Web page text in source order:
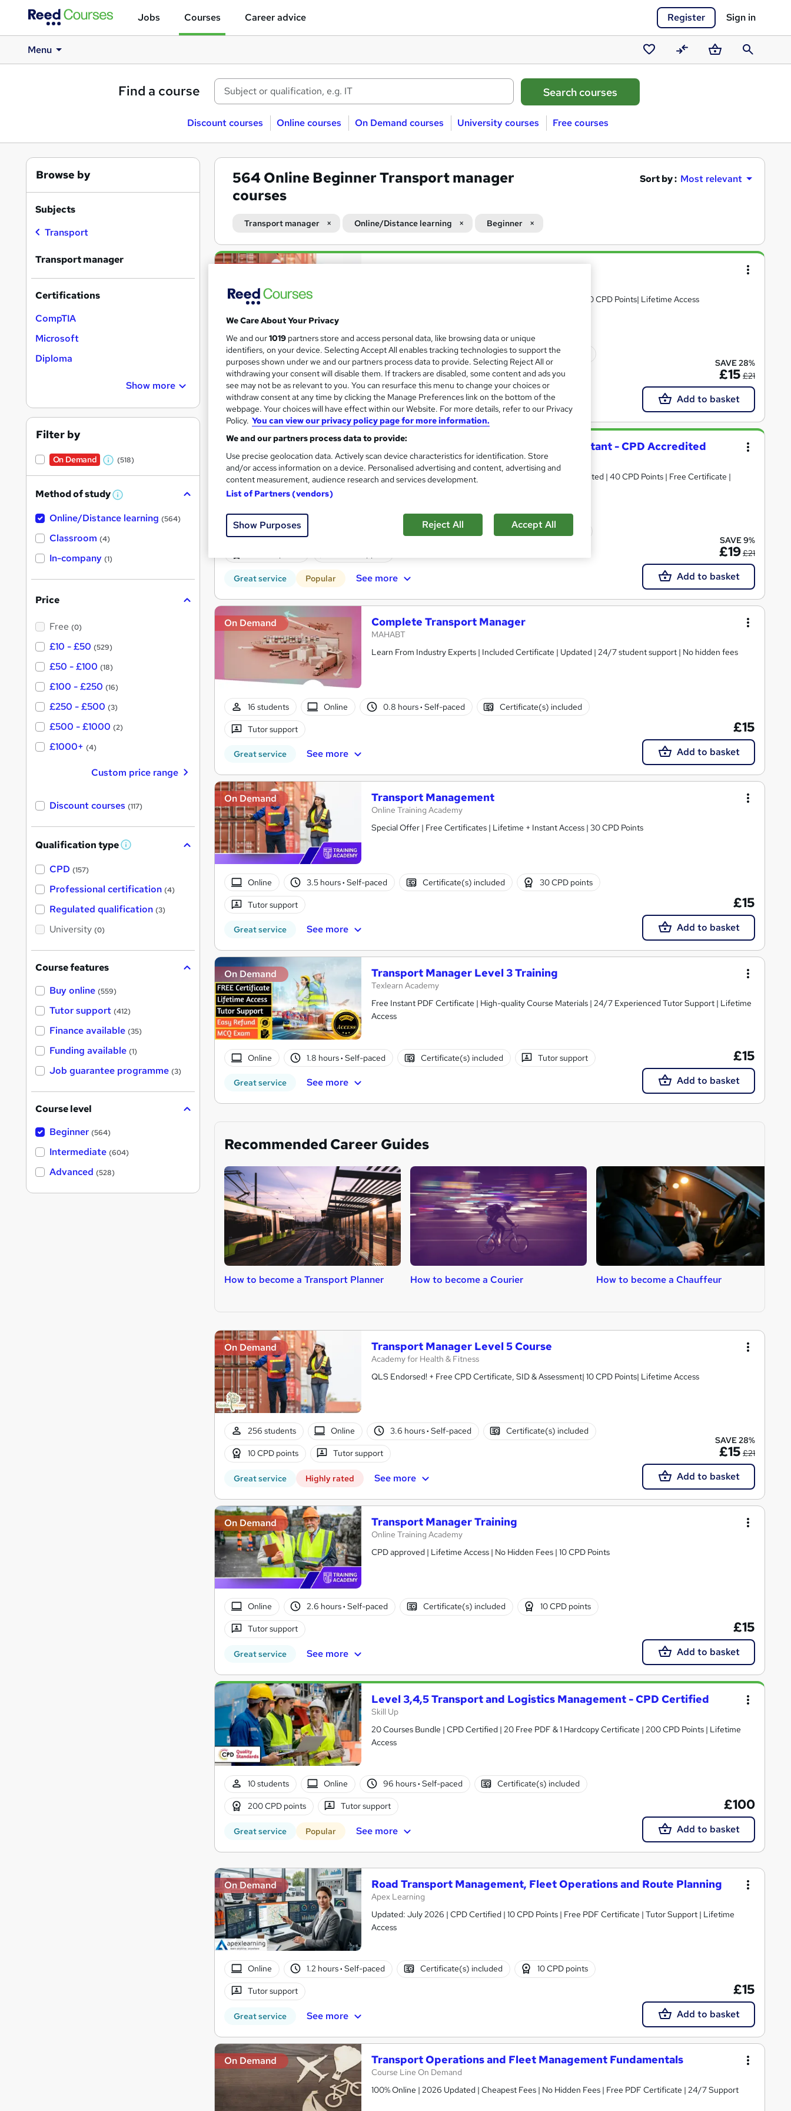
Jobs Courses Career advice Register Sign in
Menu
Saved
courses
CompareBasketSearch
Find a course
Discount courses Online courses On Demand courses University courses Free courses
564 Online Beginner Transport manager
courses
Sort by : Most relevant
Transport manager Online/Distance learning Beginner
Search
QLS Endorsed! + Free CPD Certificate, SID & Assessment| 10 CPD Points| Lifetime Access
256 students Online 3.6 hours· Self-paced Certificate(s) included
10 CPD points Tutor support
Great service Highly rated See more
SAVE 28%
£15 £21
Add to basket
Travel Agent with Travel & Tourism Consultant - CPD Accredited
Cambridge Open Academy
Travel Agent with Travel & Tourism Consultant | CPD Accredited | 40 CPD Points | Free Certificate |
278 students 1.7 hours·Self-paced Certificate(s) included
Great service Popular See more
SAVE 9%
£19£21
Add to basket
On Demand Complete Transport Manager
MAHABT
Learn From Industry Experts | Included Certificate | Updated | 24/7 student support | No hidden fees
16 students Online 0.8 hours· Self-paced Certificate(s) included
Tutor support
Great service See more
£15
Add to basket
On Demand Transport Management
Online Training Academy
Special Offer | Free Certificates | Lifetime + Instant Access | 30 CPD Points
Online 3.5 hours· Self-paced Certificate(s) included 30 CPD points
Tutor support
Great service See more
£15
Add to basket
On Demand Transport Manager Level 3 Training
Texlearn Academy
Free Instant PDF Certificate | High-quality Course Materials | 24/7 Experienced Tutor Support | Lifetime
Access
Online 1.8 hours· Self-paced Certificate(s) included Tutor support
Great service See more
£15
Add to basket
Recommended Career Guides
How to become a Transport Planner How to become a Courier How to become a Chauffeur
On Demand Transport Manager Level 5 Course
Academy for Health & Fitness
QLS Endorsed! + Free CPD Certificate, SID & Assessment| 10 CPD Points| Lifetime Access
256 students Online 3.6 hours· Self-paced Certificate(s) included
10 CPD points Tutor support
Great service Highly rated See more
SAVE 28%
£15 £21
Add to basket
On Demand Transport Manager Training
Online Training Academy
CPD approved | Lifetime Access | No Hidden Fees | 10 CPD Points
Online 2.6 hours· Self-paced Certificate(s) included 10 CPD points
Tutor support
Great service See more
£15
Add to basket
Level 3,4,5 Transport and Logistics Management - CPD Certified
Skill Up
20 Courses Bundle | CPD Certified | 20 Free PDF & 1 Hardcopy Certificate | 200 CPD Points | Lifetime
Access
10 students Online 96 hours· Self-paced Certificate(s) included
200 CPD points Tutor support
Great service Popular See more
£100
Add to basket
On Demand Road Transport Management, Fleet Operations and Route Planning
Apex Learning
Updated: July 2026 | CPD Certified | 10 CPD Points | Free PDF Certificate | Tutor Support | Lifetime
Access
Online 1.2 hours· Self-paced Certificate(s) included 10 CPD points
Tutor support
Great service See more
£15
Add to basket
On Demand Transport Operations and Fleet Management Fundamentals
Course Line On Demand
100% Online | 2026 Updated | Cheapest Fees | No Hidden Fees | Free PDF Certificate | 24/7 Support
Browse by
Subjects
Transport
Transport manager
Certifications
CompTIA
Microsoft
Diploma
Show more
Filter by
On Demand
W
a
s
t
(518)
Method of study W
a
Online/Distance learning (564)
Classroom (4)
In-company (1)
Price
Free (0)
£10 - £50 (529)
£50 - £100 (18)
£100 - £250 (16)
£250 - £500 (3)
£500 - £1000 (2)
£1000+ (4)
Custom price range
Discount courses (117)
Qualification type W
'
s
t
h
CPD (157)
Professional certification (4)
Regulated qualification (3)
University (0)
Course features
Buy online (559)
Tutor support (412)
Finance available (35)
Funding available (1)
Job guarantee programme (3)
Course level
Beginner (564)
Intermediate (604)
Advanced (528)
We Care About Your Privacy
We and our1019 partners store and access personal data, like browsing data or unique
identifiers, on your device. Selecting Accept All enables tracking technologies to support the
purposes shown under we and our partners process data to provide. Selecting Reject All or
withdrawing your consent will disable them. If trackers are disabled, some content and ads you
see may not be as relevant to you. You can resurface this menu to change your choices or
withdraw consent at any time by clicking the Manage Preferences link on the bottom of the
webpage. Your choices will have effect within our Website. For more details, refer to our Privacy
Policy. You can view our privacy policy page for more information.
We and our partners process data to provide:
Use precise geolocation data. Actively scan device characteristics for identification. Store
and/or access information on a device. Personalised advertising and content, advertising and
content measurement, audience research and services development.
List of Partners (vendors)
Show Purposes Reject All Accept All